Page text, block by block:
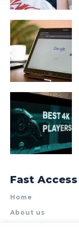
Fast Access
Home
About us